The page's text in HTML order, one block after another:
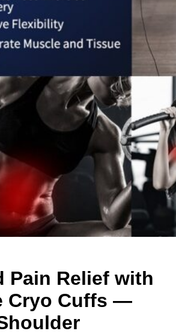
Pain Relief with
Cryo Cuffs —